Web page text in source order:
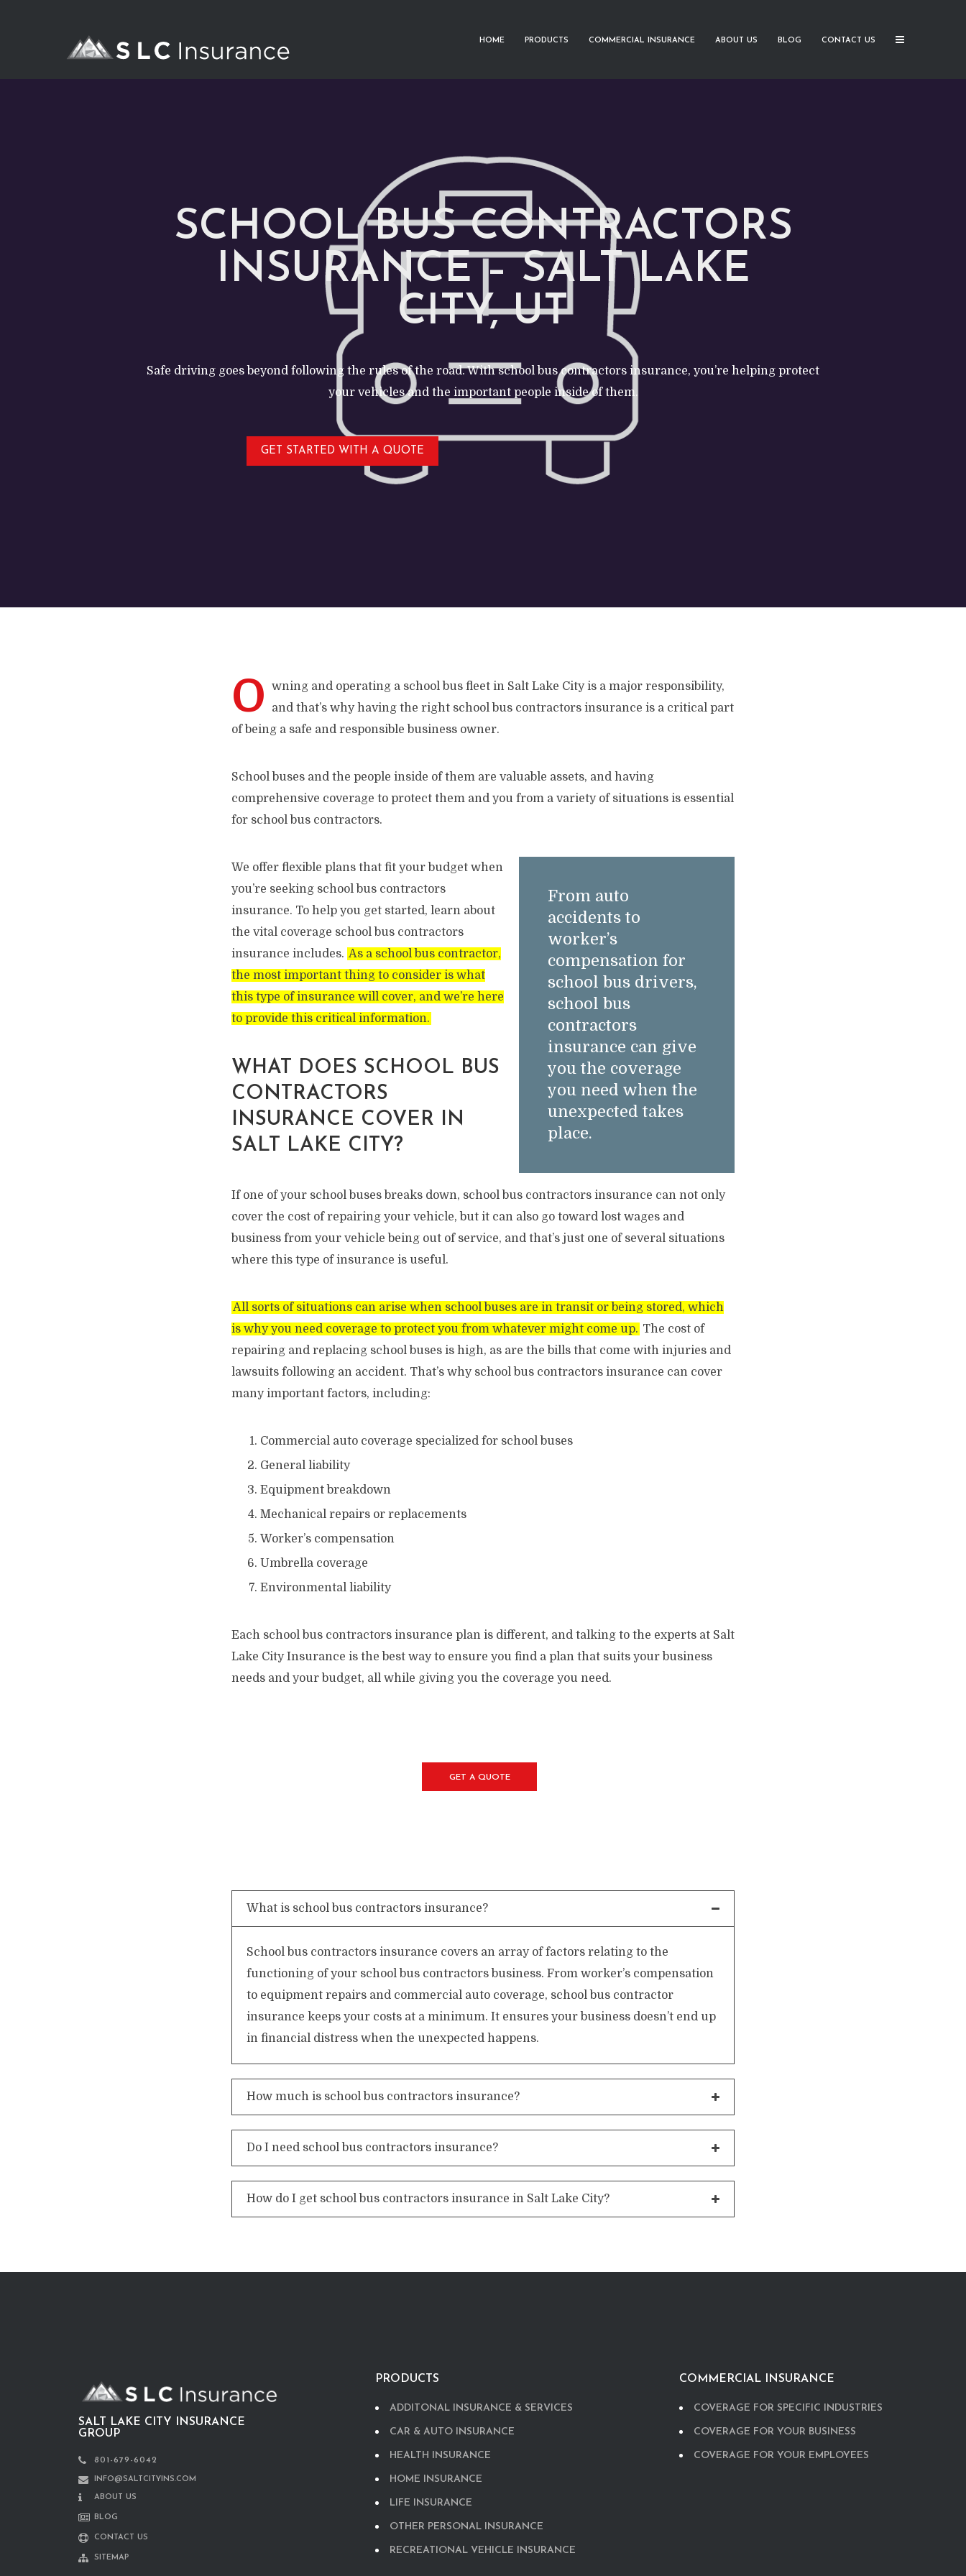
HOME PRODUCTS COMMERCIAL INSURANCE ABOUT US BLOG CONTACT US
SCHOOL BUS CONTRACTORS
INSURANCE – SALT LAKE
CITY, UT
Safe driving goes beyond following the rules of the road. With school bus contractors insurance, you’re helping protect
your vehicles and the important people inside of them.
GET STARTED WITH A QUOTE
O
wning and operating a school bus fleet in Salt Lake City is a major responsibility,
and that’s why having the right school bus contractors insurance is a critical part
of being a safe and responsible business owner.
School buses and the people inside of them are valuable assets, and having
comprehensive coverage to protect them and you from a variety of situations is essential
for school bus contractors.
From auto
accidents to
worker’s
compensation for
school bus drivers,
school bus
contractors
insurance can give
you the coverage
you need when the
unexpected takes
place.
We offer flexible plans that fit your budget when
you’re seeking school bus contractors
insurance. To help you get started, learn about
the vital coverage school bus contractors
insurance includes. As a school bus contractor,
the most important thing to consider is what
this type of insurance will cover, and we’re here
to provide this critical information.
WHAT DOES SCHOOL BUS
CONTRACTORS
INSURANCE COVER IN
SALT LAKE CITY?
If one of your school buses breaks down, school bus contractors insurance can not only
cover the cost of repairing your vehicle, but it can also go toward lost wages and
business from your vehicle being out of service, and that’s just one of several situations
where this type of insurance is useful.
All sorts of situations can arise when school buses are in transit or being stored, which
is why you need coverage to protect you from whatever might come up. The cost of
repairing and replacing school buses is high, as are the bills that come with injuries and
lawsuits following an accident. That’s why school bus contractors insurance can cover
many important factors, including:
Commercial auto coverage specialized for school buses
General liability
Equipment breakdown
Mechanical repairs or replacements
Worker’s compensation
Umbrella coverage
Environmental liability
Each school bus contractors insurance plan is different, and talking to the experts at Salt
Lake City Insurance is the best way to ensure you find a plan that suits your business
needs and your budget, all while giving you the coverage you need.
GET A QUOTE
What is school bus contractors insurance?
School bus contractors insurance covers an array of factors relating to the
functioning of your school bus contractors business. From worker’s compensation
to equipment repairs and commercial auto coverage, school bus contractor
insurance keeps your costs at a minimum. It ensures your business doesn’t end up
in financial distress when the unexpected happens.
How much is school bus contractors insurance?
Do I need school bus contractors insurance?
How do I get school bus contractors insurance in Salt Lake City?
SALT LAKE CITY INSURANCE
GROUP
801-679-6042
INFO@SALTCITYINS.COM
ABOUT US
BLOG
CONTACT US
SITEMAP
PRODUCTS
ADDITONAL INSURANCE & SERVICES
CAR & AUTO INSURANCE
HEALTH INSURANCE
HOME INSURANCE
LIFE INSURANCE
OTHER PERSONAL INSURANCE
RECREATIONAL VEHICLE INSURANCE
COMMERCIAL INSURANCE
COVERAGE FOR SPECIFIC INDUSTRIES
COVERAGE FOR YOUR BUSINESS
COVERAGE FOR YOUR EMPLOYEES